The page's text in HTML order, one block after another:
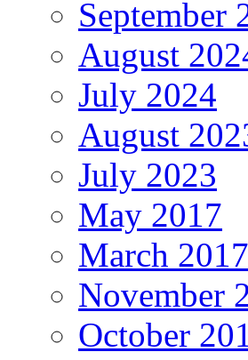
September
August
July 2024
August
July 2023
May 2017
March 2017
November
October